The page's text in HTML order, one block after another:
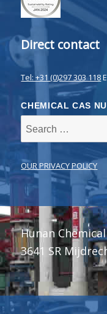
Direct contact
Tel: +31 (0)297 303 118
CHEMICAL CAS
for:
OUR PRIVACY POLICY
Hunan
3641 SR